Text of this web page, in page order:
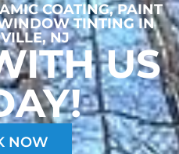
COATING, PAINT
TINTINGIN
NJ
US
NOW